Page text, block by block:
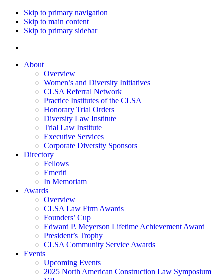
Skip to primary navigation
Skip to main content
Skip to primary sidebar
About
Overview
Women’s and Diversity Initiatives
CLSA Referral Network
Practice Institutes of the CLSA
Honorary Trial Orders
Diversity Law Institute
Trial Law Institute
Executive Services
Corporate Diversity Sponsors
Directory
Fellows
Emeriti
In Memoriam
Awards
Overview
CLSA Law Firm Awards
Founders’ Cup
Edward P. Meyerson Lifetime Achievement Award
President’s Trophy
CLSA Community Service Awards
Events
Upcoming Events
2025 North American Construction Law Symposium